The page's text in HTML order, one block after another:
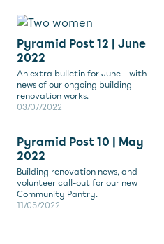
Pyramid Post 12 | June
2022
An extra bulletin for June – with
news of our ongoing building
renovation works.
03/07/2022
Pyramid Post 10 | May
2022
Building renovation news, and
volunteer call-out for our new
Community Pantry.
11/05/2022